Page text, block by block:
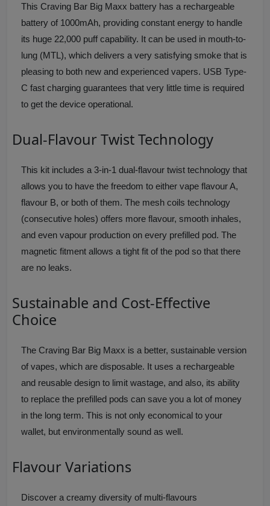
This Craving Bar Big Maxx battery has a rechargeable
battery of 1000mAh, providing constant energy to handle
its huge 22,000 puff capability. It can be used in mouth-to-
lung (MTL), which delivers a very satisfying smoke that is
pleasing to both new and experienced vapers. USB Type-
C fast charging guarantees that very little time is required
to get the device operational.
Dual-Flavour Twist Technology
This kit includes a 3-in-1 dual-flavour twist technology that
allows you to have the freedom to either vape flavour A,
flavour B, or both of them. The mesh coils technology
(consecutive holes) offers more flavour, smooth inhales,
and even vapour production on every prefilled pod. The
magnetic fitment allows a tight fit of the pod so that there
are no leaks.
Sustainable and Cost-Effective
Choice
The Craving Bar Big Maxx is a better, sustainable version
of vapes, which are disposable. It uses a rechargeable
and reusable design to limit wastage, and also, its ability
to replace the prefilled pods can save you a lot of money
in the long term. This is not only economical to your
wallet, but environmentally sound as well.
Flavour Variations
Discover a creamy diversity of multi-flavours